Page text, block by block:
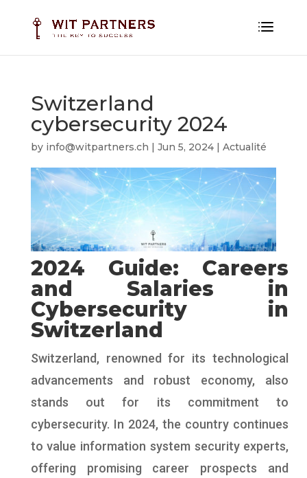
Switzerland
cybersecurity 2024
by info@witpartners.ch | Jun 5, 2024| Actualité
2024 Guide: Careers
and Salaries in
Cybersecurity in
Switzerland
Switzerland, renowned for its technological
advancements and robust economy, also
stands out for its commitment to
cybersecurity. In 2024, the country continues
to value information system security experts,
offering promising career prospects and